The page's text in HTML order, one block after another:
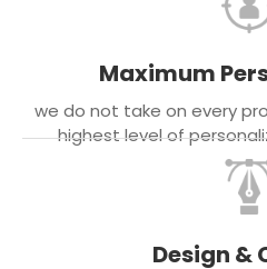
Maximum
we do not take on every
highest level of
Design &